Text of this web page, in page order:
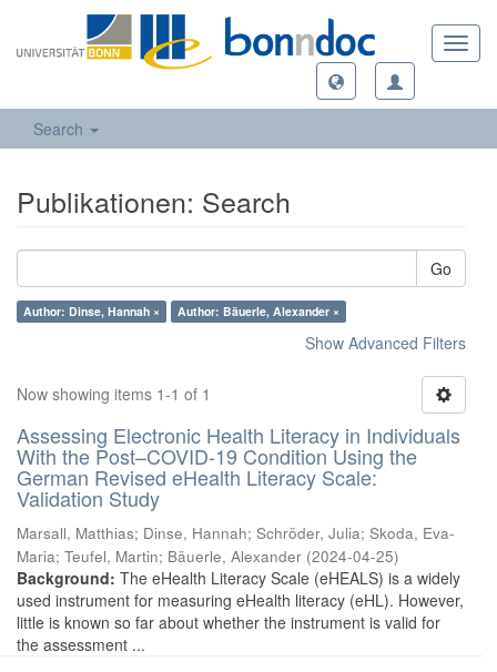
Search
Publikationen: Search
Go
Author: Dinse, Hannah × Author: Bäuerle, Alexander ×
Show Advanced Filters
Now showing items 1-1 of 1
Assessing Electronic Health Literacy in Individuals
With the Post–COVID-19 Condition Using the
German Revised eHealth Literacy Scale:
Validation Study
Marsall, Matthias; Dinse, Hannah; Schröder, Julia; Skoda, Eva-
Maria; Teufel, Martin; Bäuerle, Alexander (2024-04-25)
Background: The eHealth Literacy Scale (eHEALS) is a widely
used instrument for measuring eHealth literacy (eHL). However,
little is known so far about whether the instrument is valid for
the assessment ...